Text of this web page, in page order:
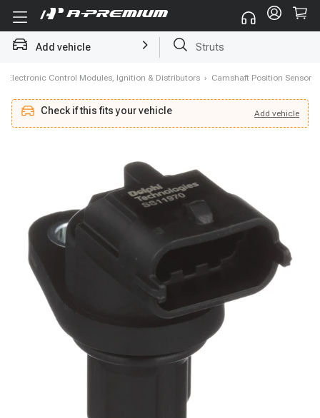
Add vehicle Struts
Electronic Control Modules, Ignition & Distributors › Camshaft Position Sensor
Check if this fits your vehicle Add vehicle
Check if this fits your vehicle Add vehicle